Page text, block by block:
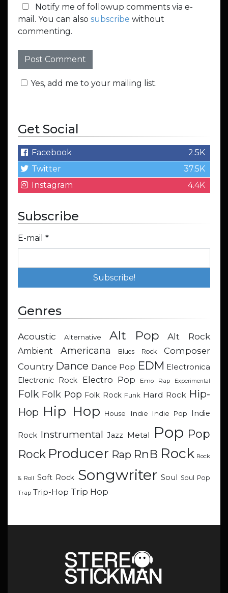
Notify me of followup comments via e-
mail. You can also subscribe without
commenting.
Yes, add me to your mailing list.
Get Social
Facebook
2.5K
Twitter
37.5K
Instagram
4.4K
Subscribe
E-mail *
Genres
Acoustic Alternative Alt Pop Alt Rock
Ambient Americana Blues Rock
Composer
Country Dance Dance Pop EDM Electronica
Electronic Rock
Electro Pop Emo Rap Experimental
Folk Folk Pop Folk Rock Funk Hard Rock Hip-
Hop Hip Hop House Indie Indie Pop Indie
Rock Instrumental Jazz Metal Pop Pop
Rock Producer Rap RnB Rock Rock
& Roll Soft Rock Songwriter Soul Soul Pop
Trap Trip-Hop Trip Hop